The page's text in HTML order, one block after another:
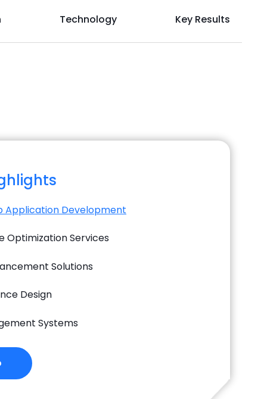
Technology Key Results
Application Development
Optimization Services
Solutions
Design
Systems